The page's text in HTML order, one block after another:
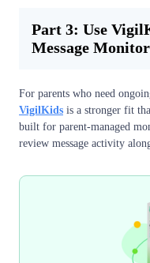
Part 3: Use
Message
For parents who need
VigilKids is a stronger fit
built for parent-managed
review message activity